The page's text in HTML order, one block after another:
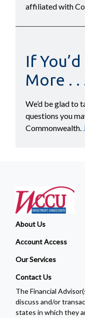
affiliated with
If
More . .
We’d be glad to
questions you
Commonwealth.
About Us
Account Access
Our Services
Contact Us
The Financial
discuss and/or
states in which they